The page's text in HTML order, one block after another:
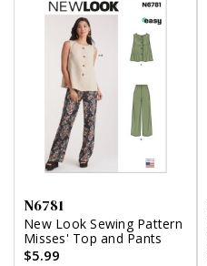
N6781
New Look Sewing Pattern
Misses' Top and Pants
$5.99